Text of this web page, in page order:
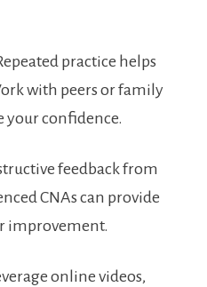
practice helps
with peers ​or family
your confidence.
feedback from
CNAs can provide
⁣improvement.
online⁢ videos,